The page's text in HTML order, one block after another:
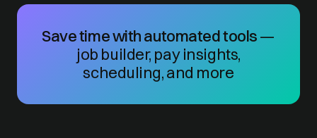
Save time with automated tools—
job builder, pay insights,
scheduling, and more